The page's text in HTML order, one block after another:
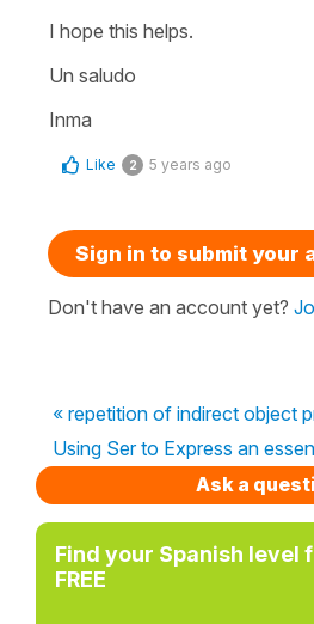
I hope this helps.
Un saludo
Inma
Like 2 5 years ago
Sign in to submit your
Don't have an account yet?
« repetition of indirect object
Using Ser to Express an
Ask a
Find your Spanish level
FREE